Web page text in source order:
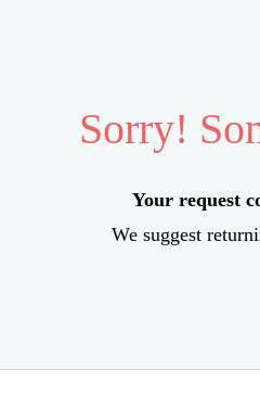
Sorry!
Your request
We suggest